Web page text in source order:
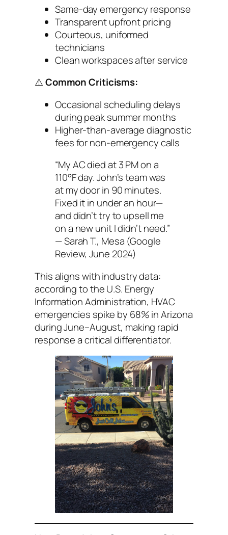
Same-day emergency response
Transparent upfront pricing
Courteous, uniformed
technicians
Clean workspaces after service
⚠️Common Criticisms:
Occasional scheduling delays
during peak summer months
Higher-than-average diagnostic
fees for non-emergency calls
“My AC died at 3 PM on a
110°F day. John’s team was
at my door in 90 minutes.
Fixed it in under an hour—
and didn’t try to upsell me
on a new unit I didn’t need.”
— Sarah T., Mesa (Google
Review, June 2024)
This aligns with industry data:
according to the U.S. Energy
Information Administration, HVAC
emergencies spike by 68% in Arizona
during June–August, making rapid
response a critical differentiator.